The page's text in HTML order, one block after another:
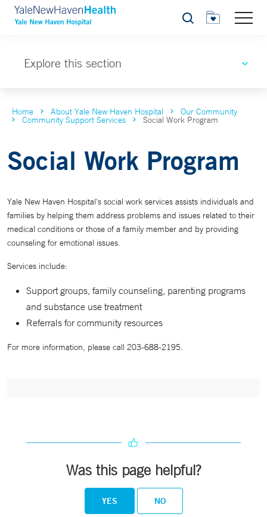
Search
Explore this section
Home About Yale New Haven Hospital Our Community
Community Support Services Social Work Program
Social Work Program
Yale New Haven Hospital's social work services assists individuals and
families by helping them address problems and issues related to their
medical conditions or those of a family member and by providing
counseling for emotional issues.
Services include:
Support groups, family counseling, parenting programs
and substance use treatment
Referrals for community resources
For more information, please call 203-688-2195.
Was this page helpful?
YES NO